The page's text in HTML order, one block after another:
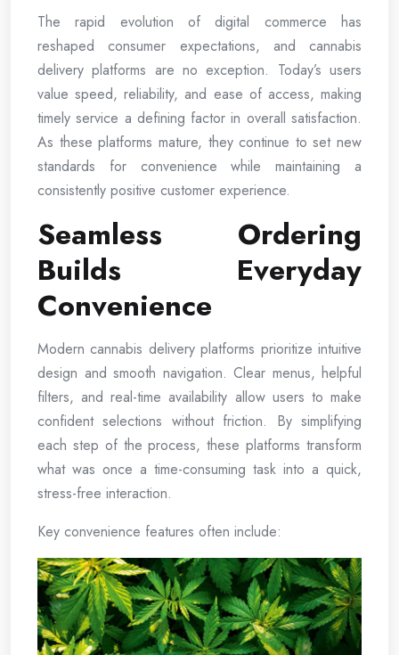
The rapid evolution of digital commerce has
reshaped consumer expectations, and cannabis
delivery platforms are no exception. Today’s users
value speed, reliability, and ease of access, making
timely service a defining factor in overall satisfaction.
As these platforms mature, they continue to set new
standards for convenience while maintaining a
consistently positive customer experience.
Seamless Ordering
Builds Everyday
Convenience
Modern cannabis delivery platforms prioritize intuitive
design and smooth navigation. Clear menus, helpful
filters, and real-time availability allow users to make
confident selections without friction. By simplifying
each step of the process, these platforms transform
what was once a time-consuming task into a quick,
stress-free interaction.
Key convenience features often include: